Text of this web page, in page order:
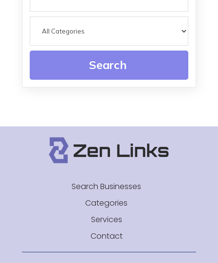
Search
Search Businesses
Categories
Services
Contact